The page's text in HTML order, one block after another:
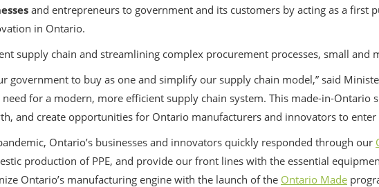
and entrepreneurs to government and its customers by acting as a first
in Ontario.
supply chain and streamlining complex procurement processes, small and
government to buy as one and simplify our supply chain model,” said
for a modern, more efficient supply chain system. This made-in-
and create opportunities for Ontario manufacturers and innovators to
Ontario’s businesses and innovators quickly responded through our
production of PPE, and provide our front lines with the essential
Ontario’s manufacturing engine with the launch of the Ontario Made